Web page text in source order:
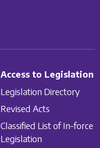
Access to Legislation
Legislation Directory
Revised Acts
Classified List of In-force
Legislation